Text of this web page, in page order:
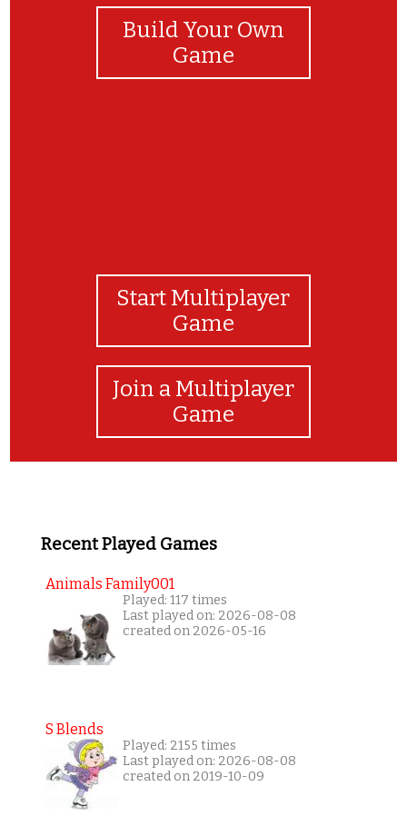
Build Your Own
Game
Start Multiplayer
Game
Join a Multiplayer
Game
Recent Played Games
Animals Family001
Played: 117 times
Last played on: 2026-08-08
created on 2026-05-16
S Blends
Played: 2155 times
Last played on: 2026-08-08
created on 2019-10-09